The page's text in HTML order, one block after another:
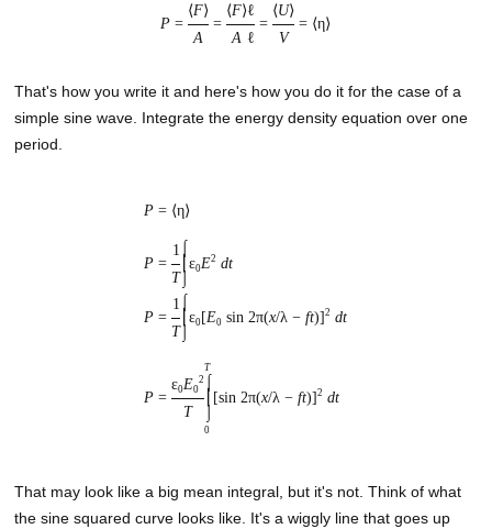
P =
⟨F⟩
=
⟨F⟩ℓ
=
⟨U⟩
= ⟨η⟩
A
A ℓ V
That's how you write it and here's how you do it for the case of a
simple sine wave. Integrate the energy density equation over one
period.
P = ⟨η⟩
P =
1
⌡
ε0E2 dt
T
P =
1
⌡
ε0 [E0 sin 2π(x/λ −ft)]2 dt
T
T
0
P =
ε0E0
2
[sin 2π(x/λ −ft)]2 dt
T
That may look like a big mean integral, but it's not. Think of what
the sine squared curve looks like. It's a wiggly line that goes up